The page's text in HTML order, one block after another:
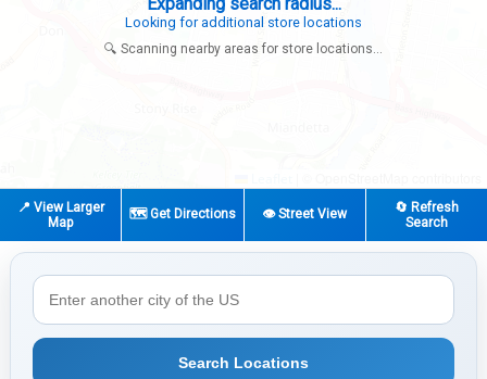
📍 View Larger
Map
🗺️ Get Directions 👁️ Street View
🔄 Refresh
Search
Search Locations